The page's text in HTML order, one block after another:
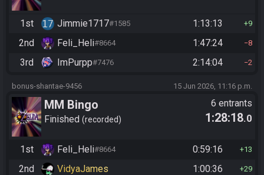
1st Jimmie1717#1585 1:13:13 9
2nd Feli_Heli#8664 1:47:24 8
3rd ImPurpp#7476 2:14:04 2
bonus-shantae-9456 15 Jun 2026, 11:16 p.m.
MM Bingo
Finished recorded
6 entrants
1:28:18.0
1st Feli_Heli#8664 0:59:16 13
2nd VidyaJames 1:00:36 29